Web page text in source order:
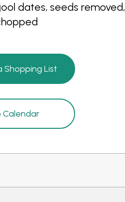
dates, seeds removed,
Shopping List
Calendar